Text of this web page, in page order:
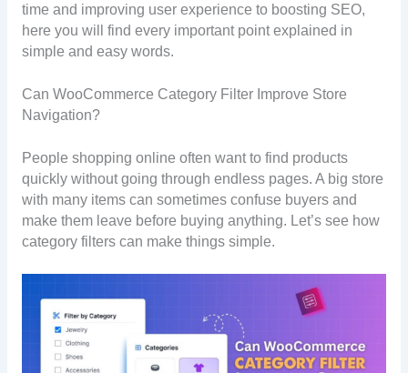
time and improving user experience to boosting SEO,
here you will find every important point explained in
simple and easy words.
Can WooCommerce Category Filter Improve Store
Navigation?
People shopping online often want to find products
quickly without going through endless pages. A big store
with many items can sometimes confuse buyers and
make them leave before buying anything. Let’s see how
category filters can make things simple.